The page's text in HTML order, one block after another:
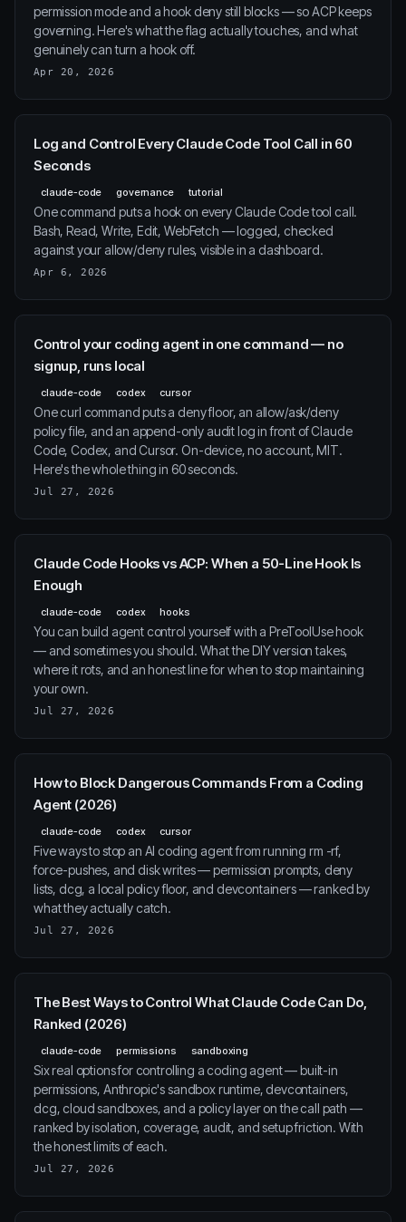
permission mode and a hook deny still blocks — so ACP keeps
governing. Here's what the flag actually touches, and what
genuinely can turn a hook off.
Apr 20, 2026
Log and Control Every Claude Code Tool Call in 60
Seconds
claude-code governance tutorial
One command puts a hook on every Claude Code tool call.
Bash, Read, Write, Edit, WebFetch — logged, checked
against your allow/deny rules, visible in a dashboard.
Apr 6, 2026
Control your coding agent in one command — no
signup, runs local
claude-code codex cursor
One curl command puts a deny floor, an allow/ask/deny
policy file, and an append-only audit log in front of Claude
Code, Codex, and Cursor. On-device, no account, MIT.
Here's the whole thing in 60 seconds.
Jul 27, 2026
Claude Code Hooks vs ACP: When a 50-Line Hook Is
Enough
claude-code codex hooks
You can build agent control yourself with a PreToolUse hook
— and sometimes you should. What the DIY version takes,
where it rots, and an honest line for when to stop maintaining
your own.
Jul 27, 2026
How to Block Dangerous Commands From a Coding
Agent (2026)
claude-code codex cursor
Five ways to stop an AI coding agent from running rm -rf,
force-pushes, and disk writes — permission prompts, deny
lists, dcg, a local policy floor, and devcontainers — ranked by
what they actually catch.
Jul 27, 2026
The Best Ways to Control What Claude Code Can Do,
Ranked (2026)
claude-code permissions sandboxing
Six real options for controlling a coding agent — built-in
permissions, Anthropic's sandbox runtime, devcontainers,
dcg, cloud sandboxes, and a policy layer on the call path —
ranked by isolation, coverage, audit, and setup friction. With
the honest limits of each.
Jul 27, 2026